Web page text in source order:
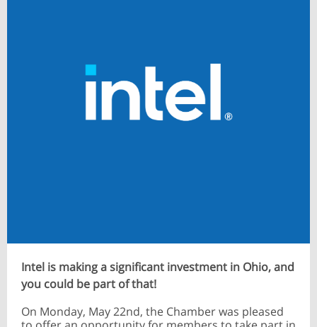
​Intel is making a significant investment in Ohio, and
you could be part of that!
On Monday, May 22nd, the Chamber was pleased